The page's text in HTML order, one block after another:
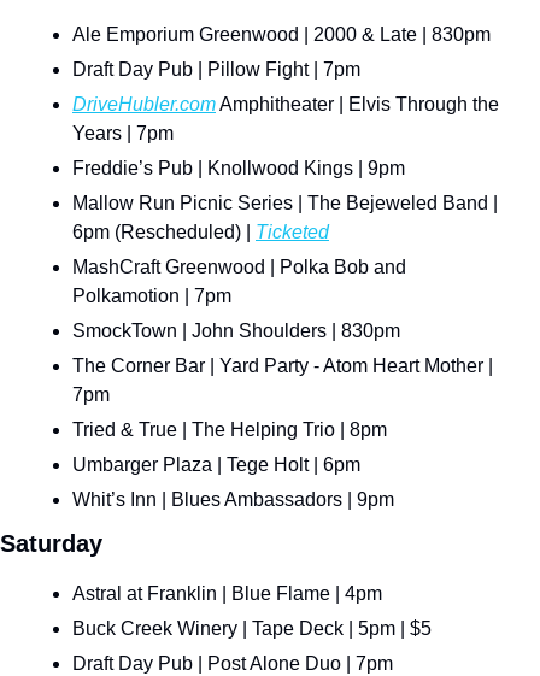
Ale Emporium Greenwood | 2000 & Late | 830pm
Draft Day Pub | Pillow Fight | 7pm
DriveHubler.com Amphitheater | Elvis Through the
Years | 7pm
Freddie’s Pub | Knollwood Kings | 9pm
Mallow Run Picnic Series | The Bejeweled Band |
6pm (Rescheduled) | Ticketed
MashCraft Greenwood | Polka Bob and
Polkamotion | 7pm
SmockTown | John Shoulders | 830pm
The Corner Bar | Yard Party - Atom Heart Mother |
7pm
Tried & True | The Helping Trio | 8pm
Umbarger Plaza | Tege Holt | 6pm
Whit’s Inn | Blues Ambassadors | 9pm
Saturday
Astral at Franklin | Blue Flame | 4pm
Buck Creek Winery | Tape Deck | 5pm | $5
Draft Day Pub | Post Alone Duo | 7pm